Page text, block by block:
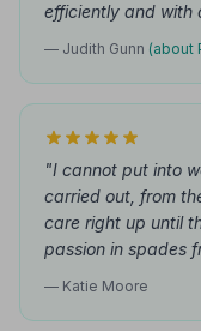
efficiently and with
— Judith Gunn (about
"I cannot put into
carried out, from
care right up until
passion in spades
— Katie Moore